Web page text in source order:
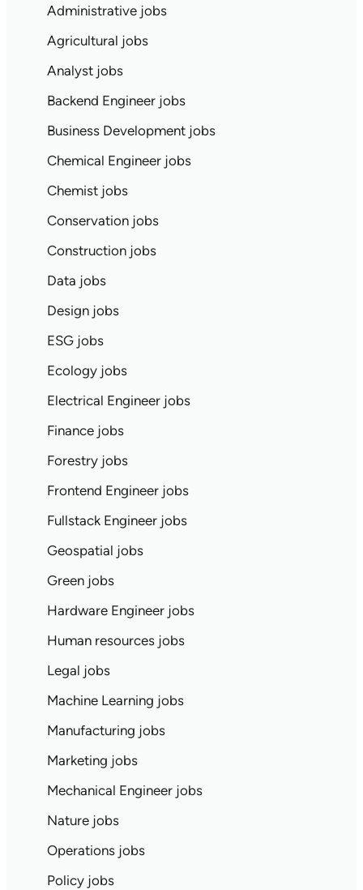
Administrative jobs
Agricultural jobs
Analyst jobs
Backend Engineer jobs
Business Development jobs
Chemical Engineer jobs
Chemist jobs
Conservation jobs
Construction jobs
Data jobs
Design jobs
ESG jobs
Ecology jobs
Electrical Engineer jobs
Finance jobs
Forestry jobs
Frontend Engineer jobs
Fullstack Engineer jobs
Geospatial jobs
Green jobs
Hardware Engineer jobs
Human resources jobs
Legal jobs
Machine Learning jobs
Manufacturing jobs
Marketing jobs
Mechanical Engineer jobs
Nature jobs
Operations jobs
Policy jobs